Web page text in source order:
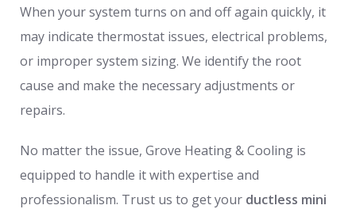
When your system turns on and off again quickly, it
may indicate thermostat issues, electrical problems,
or improper system sizing. We identify the root
cause and make the necessary adjustments or
repairs.
No matter the issue, Grove Heating & Cooling is
equipped to handle it with expertise and
professionalism. Trust us to get your ductless mini